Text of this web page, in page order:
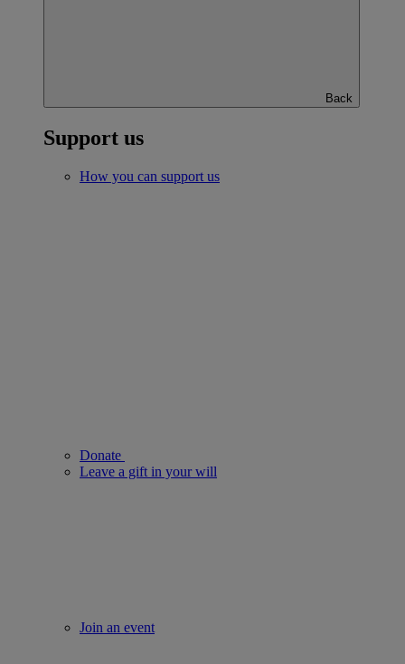
Back
Support us
How you can support us
Donate
Leave a gift in your will
Join an event